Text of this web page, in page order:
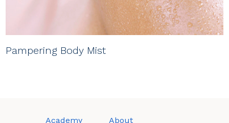
Pampering Body Mist
Academy About